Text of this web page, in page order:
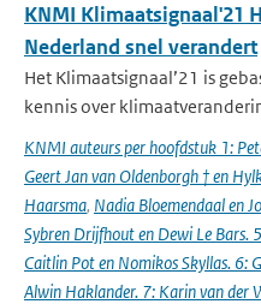
KNMI Klimaatsignaal'21
Nederland snel verandert
Het Klimaatsignaal’21 is
kennis over
KNMI auteurs per hoofdstuk 1:
Geert Jan van Oldenborgh † en
Haarsma, Nadia Bloemendaal en
Sybren Drijfhout en Dewi Le Bars.
Caitlin Pot en Nomikos Skyllas. 6:
Alwin Haklander. 7: Karin van der